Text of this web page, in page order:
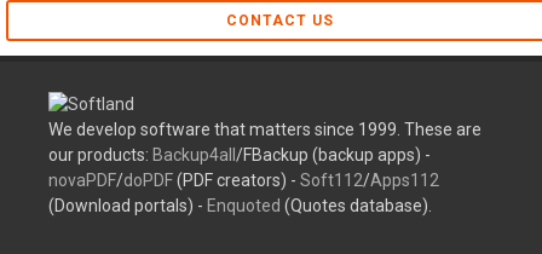
CONTACT US
We develop software that matters since 1999. These are
our products: Backup4all /FBackup (backup apps) -
novaPDF/doPDF(PDF creators) - Soft112/Apps112
(Download portals) - Enquoted (Quotes database).